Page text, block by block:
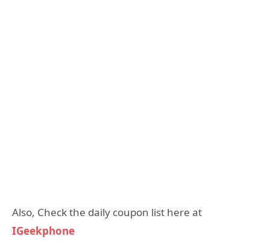
Also, Check the daily coupon list here at
IGeekphone